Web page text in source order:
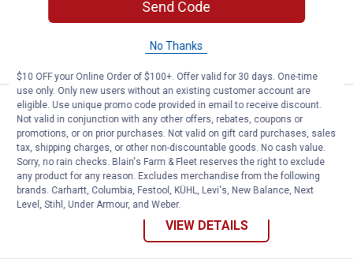
$5.99 Shipping on Orders $49+
VIEW DETAILS
BEST SELLER SteelWorks Solid Steel Threaded
Price range:
$1
. 49 –
to $6
. 49
SteelWorks Solid Steel Threaded Rod
4 sizes available
1Review
$5.99 Shipping on Orders $49+
VIEW DETAILS
Send Code
No Thanks
$10 OFF your Online Order of $100+. Offer valid for 30 days. One-time
use only. Only new users without an existing customer account are
eligible. Use unique promo code provided in email to receive discount.
Not valid in conjunction with any other offers, rebates, coupons or
promotions, or on prior purchases. Not valid on gift card purchases, sales
tax, shipping charges, or other non-discountable goods. No cash value.
Sorry, no rain checks. Blain's Farm & Fleet reserves the right to exclude
any product for any reason. Excludes merchandise from the following
brands. Carhartt, Columbia, Festool, KÜHL, Levi's, New Balance, Next
Level, Stihl, Under Armour, and Weber.